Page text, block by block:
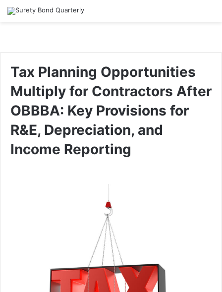
Tax Planning Opportunities
Multiply for Contractors After
OBBBA: Key Provisions for
R&E, Depreciation, and
Income Reporting